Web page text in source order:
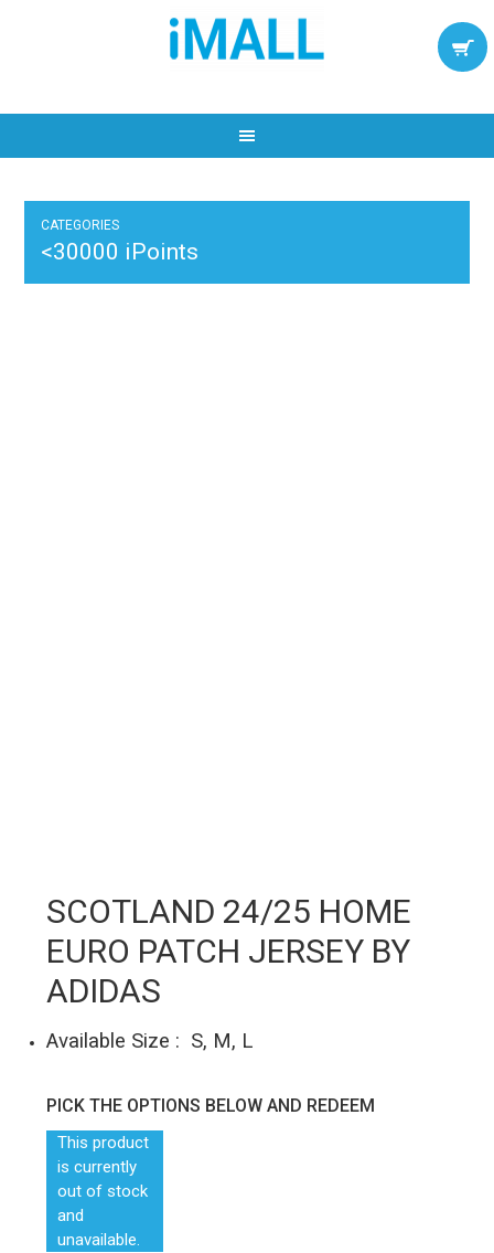
CATEGORIES
<30000 iPoints
SCOTLAND 24/25 HOME
EURO PATCH JERSEY BY
ADIDAS
Available Size : S, M, L
PICK THE OPTIONS BELOW AND REDEEM
This product
is currently
out of stock
and
unavailable.